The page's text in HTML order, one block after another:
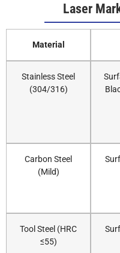
Laser
Material
Stainless Steel
(304/316)
Carbon Steel
(Mild)
Tool Steel (HRC
≤55)